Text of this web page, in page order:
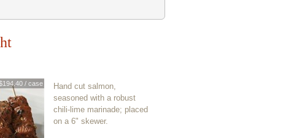
/ case
Hand cut salmon,
seasoned with a robust
chili-lime marinade; placed
on a 6" skewer.